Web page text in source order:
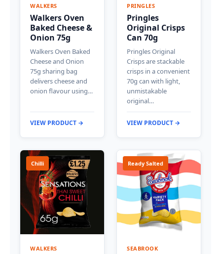
WALKERS
Walkers Oven
Baked Cheese &
Onion 75g
Walkers Oven Baked
Cheese and Onion
75g sharing bag
delivers cheese and
onion flavour using…
VIEW PRODUCT →
PRINGLES
Pringles
Original Crisps
Can 70g
Pringles Original
Crisps are stackable
crisps in a convenient
70g can with light,
unmistakable
original…
VIEW PRODUCT →
Chilli
WALKERS
Ready Salted
SEABROOK